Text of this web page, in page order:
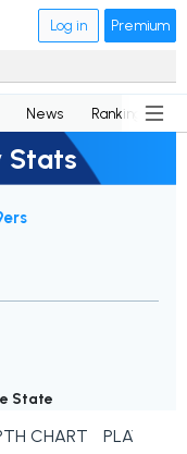
Log in Premium
News Rankings
Stats
State
CHART PLAYER